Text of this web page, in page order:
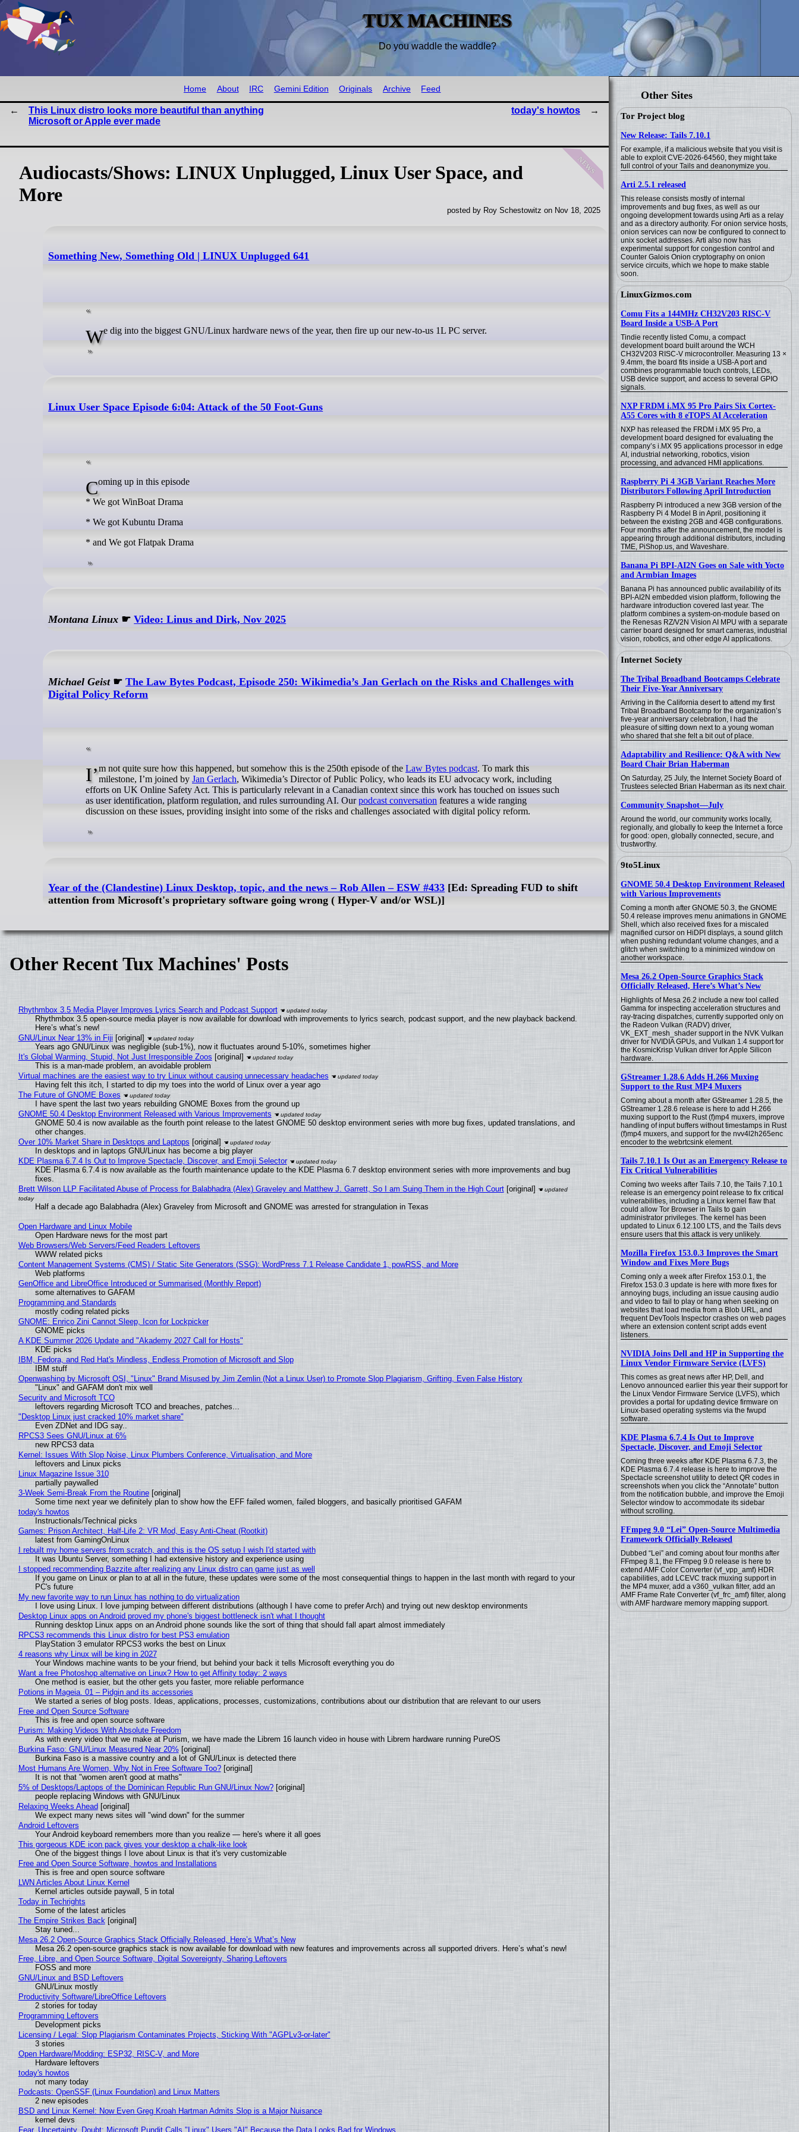
TUX MACHINES
Do you waddle the waddle?
Other Sites
Tor Project blog
New Release: Tails 7.10.1
For example, if a malicious website that you visit is
able to exploit CVE-2026-64560, they might take
full control of your Tails and deanonymize you.
Arti 2.5.1 released
This release consists mostly of internal
improvements and bug fixes, as well as our
ongoing development towards using Arti as a relay
and as a directory authority. For onion service hosts,
onion services can now be configured to connect to
unix socket addresses. Arti also now has
experimental support for congestion control and
Counter Galois Onion cryptography on onion
service circuits, which we hope to make stable
soon.
LinuxGizmos.com
Comu Fits a 144MHz CH32V203 RISC-V
Board Inside a USB-A Port
Tindie recently listed Comu, a compact
development board built around the WCH
CH32V203 RISC-V microcontroller. Measuring 13 ×
9.4mm, the board fits inside a USB-A port and
combines programmable touch controls, LEDs,
USB device support, and access to several GPIO
signals.
NXP FRDM i.MX 95 Pro Pairs Six Cortex-
A55 Cores with 8 eTOPS AI Acceleration
NXP has released the FRDM i.MX 95 Pro, a
development board designed for evaluating the
company’s i.MX 95 applications processor in edge
AI, industrial networking, robotics, vision
processing, and advanced HMI applications.
Raspberry Pi 4 3GB Variant Reaches More
Distributors Following April Introduction
Raspberry Pi introduced a new 3GB version of the
Raspberry Pi 4 Model B in April, positioning it
between the existing 2GB and 4GB configurations.
Four months after the announcement, the model is
appearing through additional distributors, including
TME, PiShop.us, and Waveshare.
Banana Pi BPI-AI2N Goes on Sale with Yocto
and Armbian Images
Banana Pi has announced public availability of its
BPI-AI2N embedded vision platform, following the
hardware introduction covered last year. The
platform combines a system-on-module based on
the Renesas RZ/V2N Vision AI MPU with a separate
carrier board designed for smart cameras, industrial
vision, robotics, and other edge AI applications.
Internet Society
The Tribal Broadband Bootcamps Celebrate
Their Five-Year Anniversary
Arriving in the California desert to attend my first
Tribal Broadband Bootcamp for the organization’s
five-year anniversary celebration, I had the
pleasure of sitting down next to a young woman
who shared that she felt a bit out of place.
Adaptability and Resilience: Q&A with New
Board Chair Brian Haberman
On Saturday, 25 July, the Internet Society Board of
Trustees selected Brian Haberman as its next chair.
Community Snapshot—July
Around the world, our community works locally,
regionally, and globally to keep the Internet a force
for good: open, globally connected, secure, and
trustworthy.
9to5Linux
GNOME 50.4 Desktop Environment Released
with Various Improvements
Coming a month after GNOME 50.3, the GNOME
50.4 release improves menu animations in GNOME
Shell, which also received fixes for a miscaled
magnified cursor on HiDPI displays, a sound glitch
when pushing redundant volume changes, and a
glitch when switching to a minimized window on
another workspace.
Mesa 26.2 Open-Source Graphics Stack
Officially Released, Here’s What’s New
Highlights of Mesa 26.2 include a new tool called
Gamma for inspecting acceleration structures and
ray-tracing dispatches, currently supported only on
the Radeon Vulkan (RADV) driver,
VK_EXT_mesh_shader support in the NVK Vulkan
driver for NVIDIA GPUs, and Vulkan 1.4 support for
the KosmicKrisp Vulkan driver for Apple Silicon
hardware.
GStreamer 1.28.6 Adds H.266 Muxing
Support to the Rust MP4 Muxers
Coming about a month after GStreamer 1.28.5, the
GStreamer 1.28.6 release is here to add H.266
muxing support to the Rust (f)mp4 muxers, improve
handling of input buffers without timestamps in Rust
(f)mp4 muxers, and support for the nvv4l2h265enc
encoder to the webrtcsink element.
Tails 7.10.1 Is Out as an Emergency Release to
Fix Critical Vulnerabilities
Coming two weeks after Tails 7.10, the Tails 7.10.1
release is an emergency point release to fix critical
vulnerabilities, including a Linux kernel flaw that
could allow Tor Browser in Tails to gain
administrator privileges. The kernel has been
updated to Linux 6.12.100 LTS, and the Tails devs
ensure users that this attack is very unlikely.
Mozilla Firefox 153.0.3 Improves the Smart
Window and Fixes More Bugs
Coming only a week after Firefox 153.0.1, the
Firefox 153.0.3 update is here with more fixes for
annoying bugs, including an issue causing audio
and video to fail to play or hang when seeking on
websites that load media from a Blob URL, and
frequent DevTools Inspector crashes on web pages
where an extension content script adds event
listeners.
NVIDIA Joins Dell and HP in Supporting the
Linux Vendor Firmware Service (LVFS)
This comes as great news after HP, Dell, and
Lenovo announced earlier this year their support for
the Linux Vendor Firmware Service (LVFS), which
provides a portal for updating device firmware on
Linux-based operating systems via the fwupd
software.
KDE Plasma 6.7.4 Is Out to Improve
Spectacle, Discover, and Emoji Selector
Coming three weeks after KDE Plasma 6.7.3, the
KDE Plasma 6.7.4 release is here to improve the
Spectacle screenshot utility to detect QR codes in
screenshots when you click the “Annotate” button
from the notification bubble, and improve the Emoji
Selector window to accommodate its sidebar
without scrolling.
FFmpeg 9.0 “Lei” Open-Source Multimedia
Framework Officially Released
Dubbed “Lei” and coming about four months after
FFmpeg 8.1, the FFmpeg 9.0 release is here to
extend AMF Color Converter (vf_vpp_amf) HDR
capabilities, add LCEVC track muxing support in
the MP4 muxer, add a v360_vulkan filter, add an
AMF Frame Rate Converter (vf_frc_amf) filter, along
with AMF hardware memory mapping support.
Home About IRC Gemini Edition Originals Archive Feed
This Linux distro looks more beautiful than anything
Microsoft or Apple ever made
today's howtos
news
Audiocasts/Shows: LINUX Unplugged, Linux User Space, and
More
posted by Roy Schestowitz on Nov 18, 2025
Something New, Something Old | LINUX Unplugged 641
We dig into the biggest GNU/Linux hardware news of the year, then fire up our new-to-us 1L PC server.
Linux User Space Episode 6:04: Attack of the 50 Foot-Guns
Coming up in this episode
* We got WinBoat Drama
* We got Kubuntu Drama
* and We got Flatpak Drama
Montana Linux ☛Video: Linus and Dirk, Nov 2025
Michael Geist☛The Law Bytes Podcast, Episode 250: Wikimedia’s Jan Gerlach on the Risks and Challenges with
Digital Policy Reform
I’m not quite sure how this happened, but somehow this is the 250th episode of the Law Bytes podcast. To mark this
milestone, I’m joined by Jan Gerlach, Wikimedia’s Director of Public Policy, who leads its EU advocacy work, including
efforts on UK Online Safety Act. This is particularly relevant in a Canadian context since this work has touched on issues such
as user identification, platform regulation, and rules surrounding AI. Ourpodcast conversation features a wide ranging
discussion on these issues, providing insight into some of the risks and challenges associated with digital policy reform.
Year of the (Clandestine) Linux Desktop, topic, and the news – Rob Allen – ESW #433 [Ed: Spreading FUD to shift
attention from Microsoft's proprietary software going wrong ( Hyper-V and/or WSL)]
Other Recent Tux Machines' Posts
Rhythmbox 3.5 Media Player Improves Lyrics Search and Podcast Support
Rhythmbox 3.5 open-source media player is now available for download with improvements to lyrics search, podcast support, and the new playback backend.
Here’s what’s new!
GNU/Linux Near 13% in Fiji [original]
Years ago GNU/Linux was negligible (sub-1%), now it fluctuates around 5-10%, sometimes higher
It's Global Warming, Stupid, Not Just Irresponsible Zoos [original]
This is a man-made problem, an avoidable problem
Virtual machines are the easiest way to try Linux without causing unnecessary headaches
Having felt this itch, I started to dip my toes into the world of Linux over a year ago
The Future of GNOME Boxes
I have spent the last two years rebuilding GNOME Boxes from the ground up
GNOME 50.4 Desktop Environment Released with Various Improvements
GNOME 50.4 is now available as the fourth point release to the latest GNOME 50 desktop environment series with more bug fixes, updated translations, and
other changes.
Over 10% Market Share in Desktops and Laptops [original]
In desktops and in laptops GNU/Linux has become a big player
KDE Plasma 6.7.4 Is Out to Improve Spectacle, Discover, and Emoji Selector
KDE Plasma 6.7.4 is now available as the fourth maintenance update to the KDE Plasma 6.7 desktop environment series with more improvements and bug
fixes.
Brett Wilson LLP Facilitated Abuse of Process for Balabhadra (Alex) Graveley and Matthew J. Garrett, So I am Suing Them in the High Court[original]
Half a decade ago Balabhadra (Alex) Graveley from Microsoft and GNOME was arrested for strangulation in Texas
Open Hardware and Linux Mobile
Open Hardware news for the most part
Web Browsers/Web Servers/Feed Readers Leftovers
WWW related picks
Content Management Systems (CMS) / Static Site Generators (SSG): WordPress 7.1 Release Candidate 1, powRSS, and More
Web platforms
GenOffice and LibreOffice Introduced or Summarised (Monthly Report)
some alternatives to GAFAM
Programming and Standards
mostly coding related picks
GNOME: Enrico Zini Cannot Sleep, Icon for Lockpicker
GNOME picks
A KDE Summer 2026 Update and "Akademy 2027 Call for Hosts"
KDE picks
IBM, Fedora, and Red Hat's Mindless, Endless Promotion of Microsoft and Slop
IBM stuff
Openwashing by Microsoft OSI, "Linux" Brand Misused by Jim Zemlin (Not a Linux User) to Promote Slop Plagiarism, Grifting, Even False History
"Linux" and GAFAM don't mix well
Security and Microsoft TCO
leftovers regarding Microsoft TCO and breaches, patches...
"Desktop Linux just cracked 10% market share"
Even ZDNet and IDG say..
RPCS3 Sees GNU/Linux at 6%
new RPCS3 data
Kernel: Issues With Slop Noise, Linux Plumbers Conference, Virtualisation, and More
leftovers and Linux picks
Linux Magazine Issue 310
partially paywalled
3-Week Semi-Break From the Routine[original]
Some time next year we definitely plan to show how the EFF failed women, failed bloggers, and basically prioritised GAFAM
today's howtos
Instructionals/Technical picks
Games: Prison Architect, Half-Life 2: VR Mod, Easy Anti-Cheat (Rootkit)
latest from GamingOnLinux
I rebuilt my home servers from scratch, and this is the OS setup I wish I'd started with
It was Ubuntu Server, something I had extensive history and experience using
I stopped recommending Bazzite after realizing any Linux distro can game just as well
If you game on Linux or plan to at all in the future, these updates were some of the most consequential things to happen in the last month with regard to your
PC's future
My new favorite way to run Linux has nothing to do virtualization
I love using Linux. I love jumping between different distributions (although I have come to prefer Arch) and trying out new desktop environments
Desktop Linux apps on Android proved my phone's biggest bottleneck isn't what I thought
Running desktop Linux apps on an Android phone sounds like the sort of thing that should fall apart almost immediately
RPCS3 recommends this Linux distro for best PS3 emulation
PlayStation 3 emulator RPCS3 works the best on Linux
4 reasons why Linux will be king in 2027
Your Windows machine wants to be your friend, but behind your back it tells Microsoft everything you do
Want a free Photoshop alternative on Linux? How to get Affinity today: 2 ways
One method is easier, but the other gets you faster, more reliable performance
Potions in Mageia. 01 – Pidgin and its accessories
We started a series of blog posts. Ideas, applications, processes, customizations, contributions about our distribution that are relevant to our users
Free and Open Source Software
This is free and open source software
Purism: Making Videos With Absolute Freedom
As with every video that we make at Purism, we have made the Librem 16 launch video in house with Librem hardware running PureOS
Burkina Faso: GNU/Linux Measured Near 20% [original]
Burkina Faso is a massive country and a lot of GNU/Linux is detected there
Most Humans Are Women, Why Not in Free Software Too?[original]
It is not that "women aren't good at maths"
5% of Desktops/Laptops of the Dominican Republic Run GNU/Linux Now?[original]
people replacing Windows with GNU/Linux
Relaxing Weeks Ahead [original]
We expect many news sites will "wind down" for the summer
Android Leftovers
Your Android keyboard remembers more than you realize — here's where it all goes
This gorgeous KDE icon pack gives your desktop a chalk-like look
One of the biggest things I love about Linux is that it's very customizable
Free and Open Source Software, howtos and Installations
This is free and open source software
LWN Articles About Linux Kernel
Kernel articles outside paywall, 5 in total
Today in Techrights
Some of the latest articles
The Empire Strikes Back [original]
Stay tuned...
Mesa 26.2 Open-Source Graphics Stack Officially Released, Here’s What’s New
Mesa 26.2 open-source graphics stack is now available for download with new features and improvements across all supported drivers. Here’s what’s new!
Free, Libre, and Open Source Software, Digital Sovereignty, Sharing Leftovers
FOSS and more
GNU/Linux and BSD Leftovers
GNU/Linux mostly
Productivity Software/LibreOffice Leftovers
2 stories for today
Programming Leftovers
Development picks
Licensing / Legal: Slop Plagiarism Contaminates Projects, Sticking With "AGPLv3-or-later"
3 stories
Open Hardware/Modding: ESP32, RISC-V, and More
Hardware leftovers
today's howtos
not many today
Podcasts: OpenSSF (Linux Foundation) and Linux Matters
2 new episodes
BSD and Linux Kernel: Now Even Greg Kroah Hartman Admits Slop is a Major Nuisance
kernel devs
Fear, Uncertainty, Doubt: Microsoft Pundit Calls "Linux" Users "AI" Because the Data Looks Bad for Windows